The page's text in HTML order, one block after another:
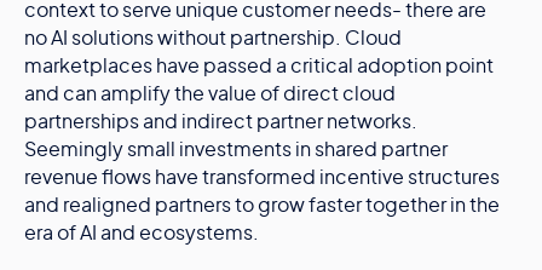
context to serve unique customer needs- there are
no AI solutions without partnership. Cloud
marketplaces have passed a critical adoption point
and can amplify the value of direct cloud
partnerships and indirect partner networks.
Seemingly small investments in shared partner
revenue flows have transformed incentive structures
and realigned partners to grow faster together in the
era of AI and ecosystems.